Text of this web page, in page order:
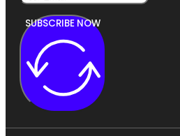
SUBSCRIBE NOW